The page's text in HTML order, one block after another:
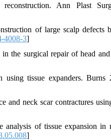
Ann Plast Surg
of large scalp defects
4008-3]
the surgical repair of head and
tissue expanders. Burns
neck scar contractures
of tissue expansion in
]